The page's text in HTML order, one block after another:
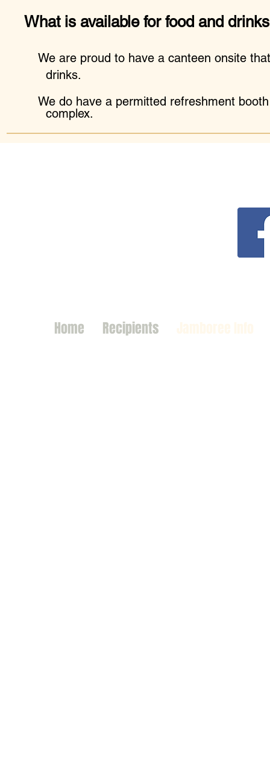
What is available for food and
We are proud to have a canteen onsite
drinks.
We do have a permitted refreshment
complex.
Home Recipients